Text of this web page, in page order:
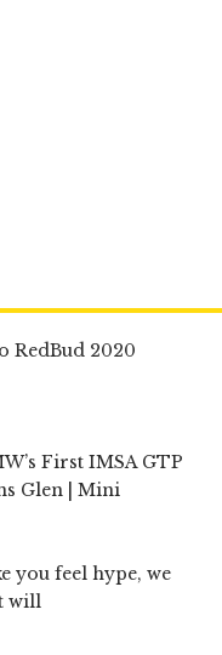
RedBud 2020
First IMSA GTP
Glen | Mini
you feel hype, we
will